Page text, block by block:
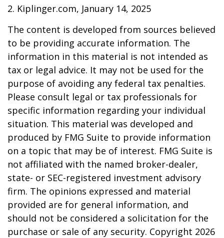
2. Kiplinger.com, January 14, 2025
The content is developed from sources believed
to be providing accurate information. The
information in this material is not intended as
tax or legal advice. It may not be used for the
purpose of avoiding any federal tax penalties.
Please consult legal or tax professionals for
specific information regarding your individual
situation. This material was developed and
produced by FMG Suite to provide information
on a topic that may be of interest. FMG Suite is
not affiliated with the named broker-dealer,
state- or SEC-registered investment advisory
firm. The opinions expressed and material
provided are for general information, and
should not be considered a solicitation for the
purchase or sale of any security. Copyright 2026